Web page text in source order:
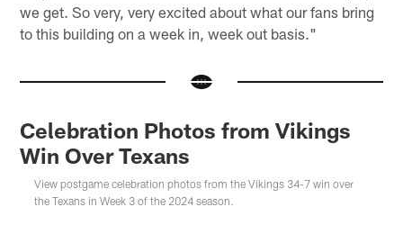
we get. So very, very excited about what our fans bring
to this building on a week in, week out basis."
Celebration Photos from Vikings
Win Over Texans
View postgame celebration photos from the Vikings 34-7 win over
the Texans in Week 3 of the 2024 season.